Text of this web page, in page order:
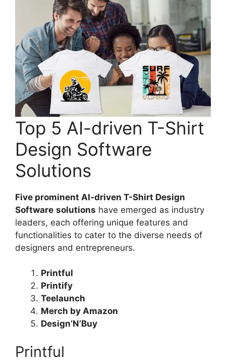
Top 5 AI-driven T-Shirt
Design Software
Solutions
Five prominent AI-driven T-Shirt Design
Software solutions have emerged as industry
leaders, each offering unique features and
functionalities to cater to the diverse needs of
designers and entrepreneurs.
Printful
Printify
Teelaunch
Merch by Amazon
Design’N’Buy
Printful